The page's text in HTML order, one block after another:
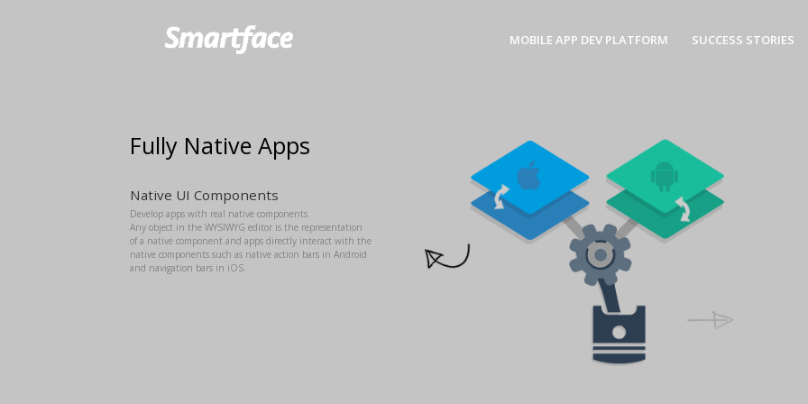
MOBILE APP DEV PLATFORM SUCCESS STORIES
Fully Native Apps
Native UI Components
Develop apps with real native components.
Any object in the WYSIWYG editor is the representation
of a native component and apps directly interact with the
native components such as native action bars in Android
and navigation bars in iOS.